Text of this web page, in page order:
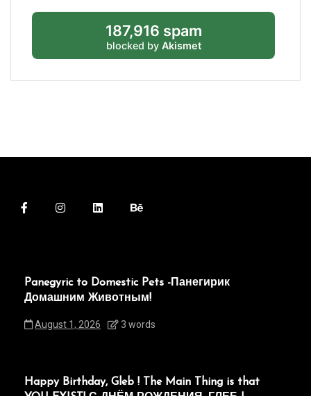
187,916 spam
blocked by Akismet
Panegyric to Domestic Pets -Панегирик
Домашним Животным!
August 1, 2026 3 words
Happy Birthday, Gleb ! The Main Thing is that